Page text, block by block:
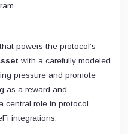
powers the protocol’s
with a carefully modeled
pressure and promote
as a reward and
central role in protocol
integrations.